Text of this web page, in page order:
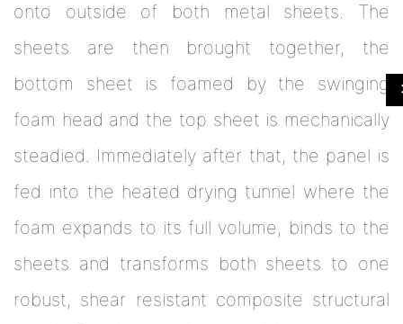
onto outside of both metal sheets. The
sheets are then brought together, the
bottom sheet is foamed by the swinging
foam head and the top sheet is mechanically
steadied. Immediately after that, the panel is
fed into the heated drying tunnel where the
foam expands to its full volume, binds to the
sheets and transforms both sheets to one
robust, shear resistant composite structural